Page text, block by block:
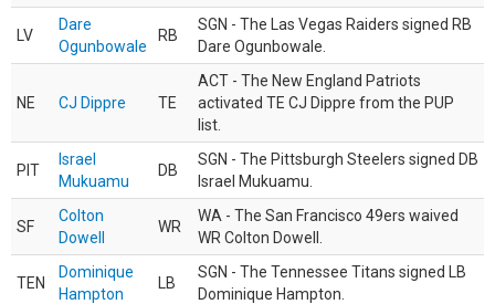
LV
Dare
Ogunbowale
RB
SGN - The Las Vegas Raiders signed RB
Dare Ogunbowale.
NE CJ Dippre TE
ACT - The New England Patriots
activated TE CJ Dippre from the PUP
list.
PIT
Israel
Mukuamu
DB
SGN - The Pittsburgh Steelers signed DB
Israel Mukuamu.
SF
Colton
Dowell
WR
WA - The San Francisco 49ers waived
WR Colton Dowell.
TEN
Dominique
Hampton
LB
SGN - The Tennessee Titans signed LB
Dominique Hampton.